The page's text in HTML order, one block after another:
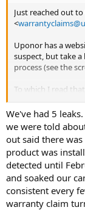
Just reached out
<
Uponor has a
suspect, but take
process (see the
To which I read
pipe, which we'll
evidence for a
and most certainly
It doesn't instill
We've had 5
we were told
out said there
product was
detected until
and soaked our
consistent every
warranty claim